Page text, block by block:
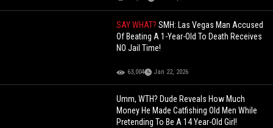
SAY WHAT?SMH: Las Vegas Man Accused
Of Beating A 1-Year-Old To Death Receives
NO Jail Time!
63,004 Jan 22, 2026
Umm, WTH? Dude Reveals How Much
Money He Made Catfishing Old Men While
Pretending To Be A 14 Year-Old Girl!